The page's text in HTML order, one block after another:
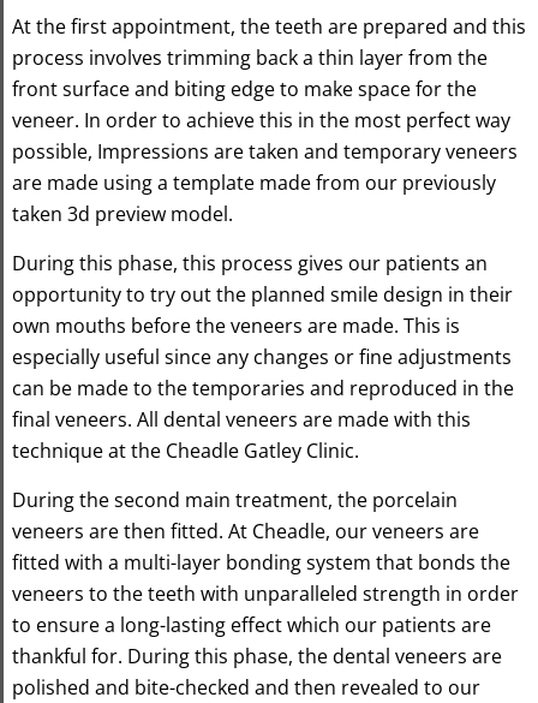
At the first appointment, the teeth are prepared and this
process involves trimming back a thin layer from the
front surface and biting edge to make space for the
veneer. In order to achieve this in the most perfect way
possible, Impressions are taken and temporary veneers
are made using a template made from our previously
taken 3d preview model.
During this phase, this process gives our patients an
opportunity to try out the planned smile design in their
own mouths before the veneers are made. This is
especially useful since any changes or fine adjustments
can be made to the temporaries and reproduced in the
final veneers. All dental veneers are made with this
technique at the Cheadle Gatley Clinic.
During the second main treatment, the porcelain
veneers are then fitted. At Cheadle, our veneers are
fitted with a multi-layer bonding system that bonds the
veneers to the teeth with unparalleled strength in order
to ensure a long-lasting effect which our patients are
thankful for. During this phase, the dental veneers are
polished and bite-checked and then revealed to our